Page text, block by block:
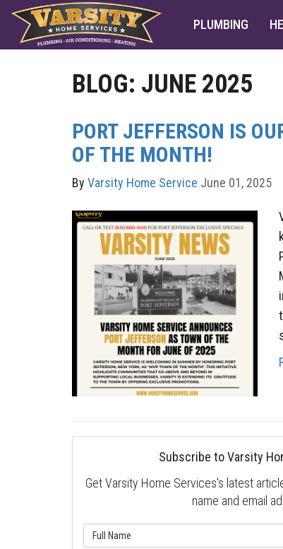
PLUMBING
BLOG: JUNE 2025
PORT JEFFERSON IS
OF THE MONTH!
By Varsity Home Service June 01, 2025
Subscribe to Varsity
Get Varsity Home Services's latest
name and email